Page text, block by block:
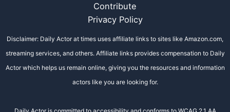
Contribute
Privacy Policy
Disclaimer: Daily Actor at times uses affiliate links to sites like Amazon.com,
streaming services, and others. Affiliate links provides compensation to Daily
Actor which helps us remain online, giving you the resources and information
actors like you are looking for.